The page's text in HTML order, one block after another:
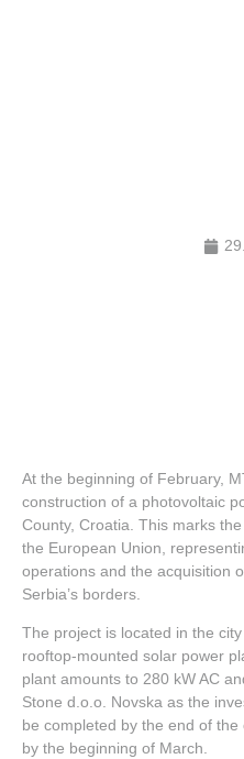
At the beginning of February,
construction of a photovoltaic
County, Croatia. This marks
the European Union,
operations and the acquisition
Serbia’s borders.
The project is located in the
rooftop-mounted solar power
plant amounts to 280 kW AC
Stone d.o.o. Novska as the
be completed by the end of
by the beginning of March.